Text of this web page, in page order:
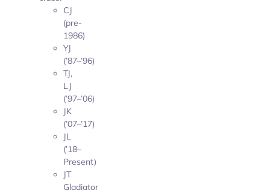
CJ
(pre-
1986)
YJ
(’87–’96)
TJ,
LJ
(’97–’06)
JK
(’07–’17)
JL
(’18–
Present)
JT
Gladiator